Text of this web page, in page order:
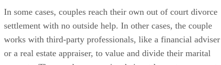
spouse will cover the other’s divorce-related court
In some cases, couples reach their own out of court divorce
settlement with no outside help. In other cases, the couple
works with third-party professionals, like a financial adviser